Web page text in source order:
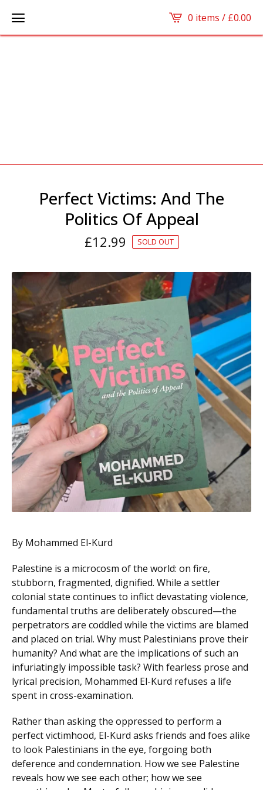
0 items / £0.00
Perfect Victims: And The
Politics Of Appeal
£12.99 SOLD OUT
By Mohammed El-Kurd
Palestine is a microcosm of the world: on fire,
stubborn, fragmented, dignified. While a settler
colonial state continues to inflict devastating violence,
fundamental truths are deliberately obscured—the
perpetrators are coddled while the victims are blamed
and placed on trial. Why must Palestinians prove their
humanity? And what are the implications of such an
infuriatingly impossible task? With fearless prose and
lyrical precision, Mohammed El-Kurd refuses a life
spent in cross-examination.
Rather than asking the oppressed to perform a
perfect victimhood, El-Kurd asks friends and foes alike
to look Palestinians in the eye, forgoing both
deference and condemnation. How we see Palestine
reveals how we see each other; how we see